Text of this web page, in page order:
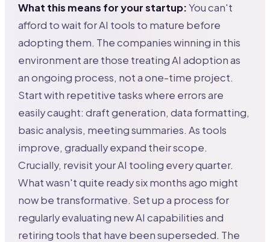
What this means for your startup:You can't
afford to wait for AI tools to mature before
adopting them. The companies winning in this
environment are those treating AI adoption as
an ongoing process, not a one-time project.
Start with repetitive tasks where errors are
easily caught: draft generation, data formatting,
basic analysis, meeting summaries. As tools
improve, gradually expand their scope.
Crucially, revisit your AI tooling every quarter.
What wasn't quite ready six months ago might
now be transformative. Set up a process for
regularly evaluating new AI capabilities and
retiring tools that have been superseded. The